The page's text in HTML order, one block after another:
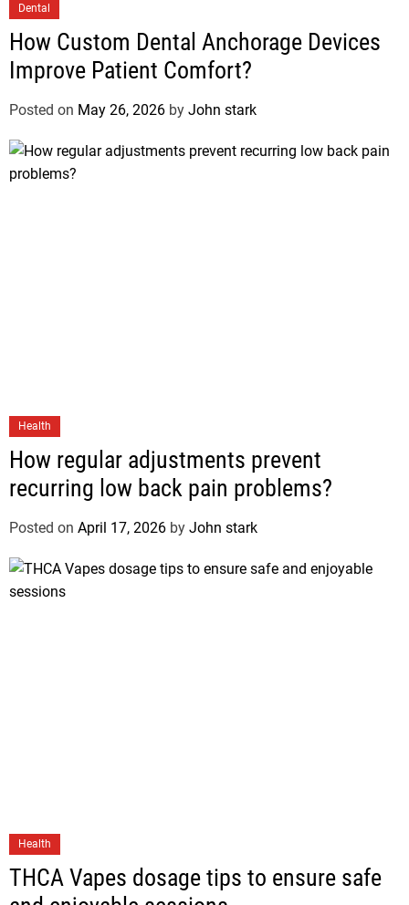
Dental
How Custom Dental Anchorage Devices
Improve Patient Comfort?
Posted on May 26, 2026 by John stark
Health
How regular adjustments prevent
recurring low back pain problems?
Posted on April 17, 2026 by John stark
Health
THCA Vapes dosage tips to ensure safe